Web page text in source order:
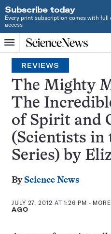
Subscribe today
Every print subscription comes with full
access
Menu
Home
INDEPENDENT
JOURNALISM
SINCE
1921
Search
REVIEWS
The Mighty
The
of Spirit and
(Scientists in
Series) by
By Science News
JULY 27, 2012 AT 1:26 PM -
AGO